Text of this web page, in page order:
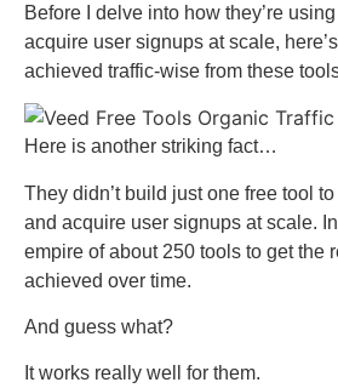
Before I delve into how they’re
acquire user signups at scale,
achieved traffic-wise from these
Here is another striking fact…
They didn’t build just one free tool
and acquire user signups at scale.
empire of about 250 tools to get the
achieved over time.
And guess what?
It works really well for them.